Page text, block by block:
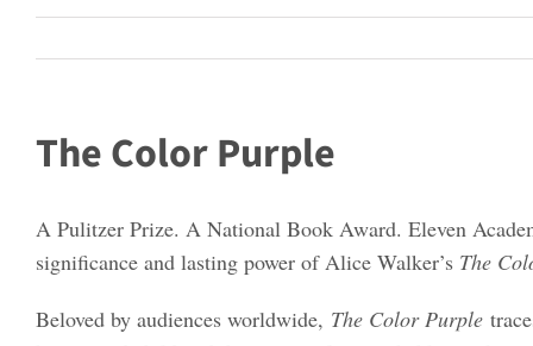
The Color Purple
A Pulitzer Prize. A National Book Award. Eleven
significance and lasting power of Alice Walker’s The
Beloved by audiences worldwide, The Color Purple